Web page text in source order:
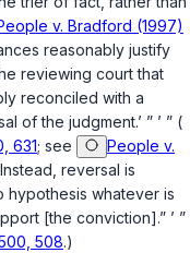
v. Bradford (1997)
reasonably justify
reviewing court that
reconciled with a
of the judgment.’ ” ’ ” (
631; see
People v.
reversal is
hypothesis whatever is
[the conviction].” ’ ”
508.)